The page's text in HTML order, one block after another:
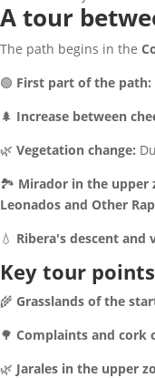
A tour
The path begins in the
🟢 First part of the path:
🌲 Increase between
🌿 Vegetation change:
🏞 Mirador in the upper
Leonados and Other
💧 Ribera's descent and
Key tour
🌾 Grasslands of the
🌳 Complaints and cork
🌿 Jarales in the upper